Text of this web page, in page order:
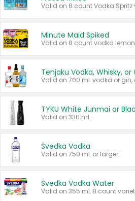
Minute Maid Spiked
Tenjaku Vodka, Whisky, or
Valid on 330 mL.
Svedka Vodka
Valid on 750 mL or larger.
Svedka Vodka Water
Valid on 355 mL 8 count